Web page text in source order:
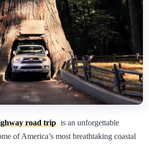
road trip is an unforgettable
of America’s most breathtaking coastal